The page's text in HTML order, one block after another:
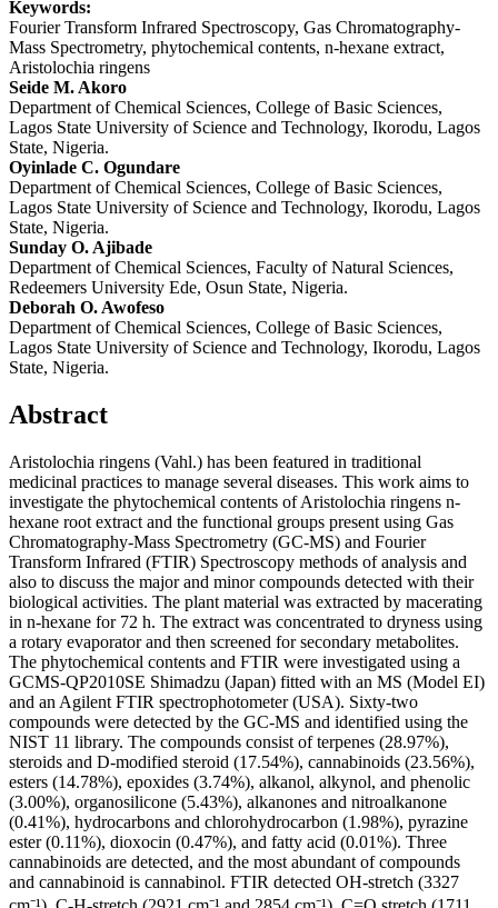
Keywords:
Fourier Transform Infrared Spectroscopy, Gas Chromatography-
Mass Spectrometry, phytochemical contents, n-hexane extract,
Aristolochia ringens
Main
Article
Content
Seide M. Akoro
Department of Chemical Sciences, College of Basic Sciences,
Lagos State University of Science and Technology, Ikorodu, Lagos
State, Nigeria.
Oyinlade C. Ogundare
Department of Chemical Sciences, College of Basic Sciences,
Lagos State University of Science and Technology, Ikorodu, Lagos
State, Nigeria.
Sunday O. Ajibade
Department of Chemical Sciences, Faculty of Natural Sciences,
Redeemers University Ede, Osun State, Nigeria.
Deborah O. Awofeso
Department of Chemical Sciences, College of Basic Sciences,
Lagos State University of Science and Technology, Ikorodu, Lagos
State, Nigeria.
Abstract
Aristolochia ringens (Vahl.) has been featured in traditional
medicinal practices to manage several diseases. This work aims to
investigate the phytochemical contents of Aristolochia ringens n-
hexane root extract and the functional groups present using Gas
Chromatography-Mass Spectrometry (GC-MS) and Fourier
Transform Infrared (FTIR) Spectroscopy methods of analysis and
also to discuss the major and minor compounds detected with their
biological activities. The plant material was extracted by macerating
in n-hexane for 72 h. The extract was concentrated to dryness using
a rotary evaporator and then screened for secondary metabolites.
The phytochemical contents and FTIR were investigated using a
GCMS-QP2010SE Shimadzu (Japan) fitted with an MS (Model EI)
and an Agilent FTIR spectrophotometer (USA). Sixty-two
compounds were detected by the GC-MS and identified using the
NIST 11 library. The compounds consist of terpenes (28.97%),
steroids and D-modified steroid (17.54%), cannabinoids (23.56%),
esters (14.78%), epoxides (3.74%), alkanol, alkynol, and phenolic
(3.00%), organosilicone (5.43%), alkanones and nitroalkanone
(0.41%), hydrocarbons and chlorohydrocarbon (1.98%), pyrazine
ester (0.11%), dioxocin (0.47%), and fatty acid (0.01%). Three
cannabinoids are detected, and the most abundant of compounds
and cannabinoid is cannabinol. FTIR detected OH-stretch (3327